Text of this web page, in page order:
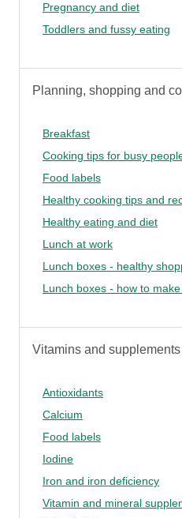
Pregnancy and diet
Toddlers and fussy eating
Planning, shopping and
Breakfast
Cooking tips for busy
Food labels
Healthy cooking tips and
Healthy eating and diet
Lunch at work
Lunch boxes - healthy
Lunch boxes - how to
Vitamins and supplements
Antioxidants
Calcium
Food labels
Iodine
Iron and iron deficiency
Vitamin and mineral